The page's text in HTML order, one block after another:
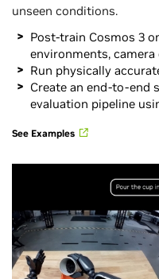
unseen conditions.
Post-train Cosmos 3
environments,
Run physically
Create an end-to-end
evaluation pipeline
See Examples